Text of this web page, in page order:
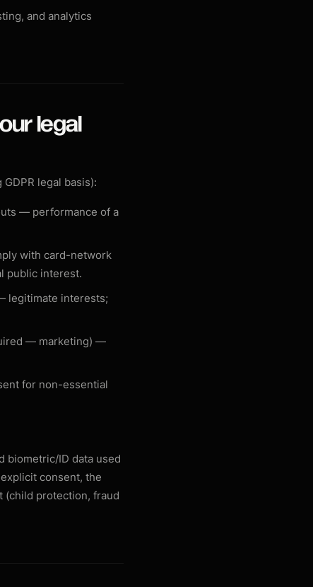
and analytics
legal
legal basis):
— performance of a
with card-network
public interest.
legitimate interests;
— marketing) —
for non-essential
biometric/ID data used
consent, the
(child protection, fraud